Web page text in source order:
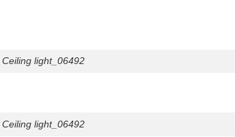
light_06492
light_06492